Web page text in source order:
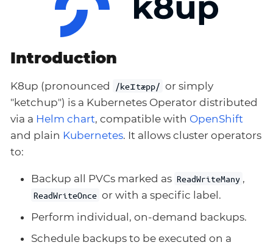
Introduction
K8up (pronounced /keɪtæpp/ or simply
"ketchup") is a Kubernetes Operator distributed
via a Helm chart, compatible with OpenShift
and plain Kubernetes. It allows cluster operators
to:
Backup all PVCs marked as ReadWriteMany ,
ReadWriteOnce or with a specific label.
Perform individual, on-demand backups.
Schedule backups to be executed on a